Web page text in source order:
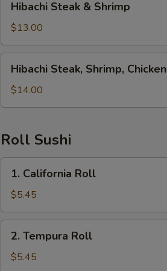
Steak
Shrimp
Hibachi Steak & Shrimp
$13.00
Steak,
Shrimp,
Chicken
Hibachi Steak, Shrimp, Chicken
$14.00
Roll Sushi
California
Roll
1. California Roll
$5.45
Tempura
Roll
2. Tempura Roll
$5.45